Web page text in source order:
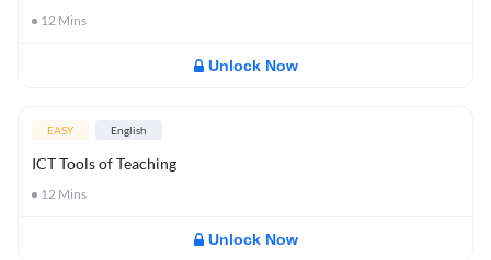
12 Mins
Unlock Now
EASY English
ICT Tools of Teaching
12 Mins
Unlock Now